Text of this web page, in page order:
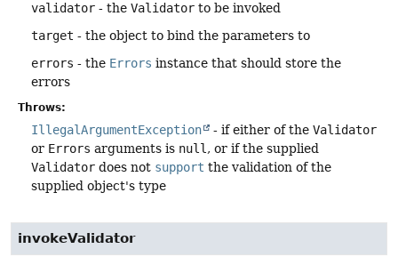
validator - the Validator to be invoked
target - the object to bind the parameters to
errors - the Errors instance that should store the
errors
Throws:
IllegalArgumentException - if either of the Validator
or Errors arguments is null, or if the supplied
Validator does not support the validation of the
supplied object's type
invokeValidator